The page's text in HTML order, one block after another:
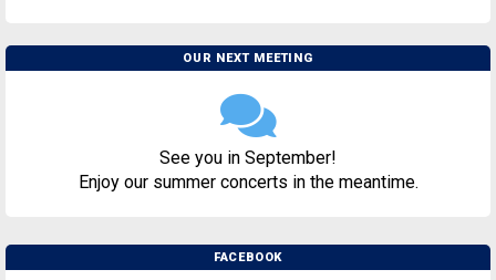
OUR NEXT MEETING
See you in September!
Enjoy our summer concerts in the meantime.
FACEBOOK